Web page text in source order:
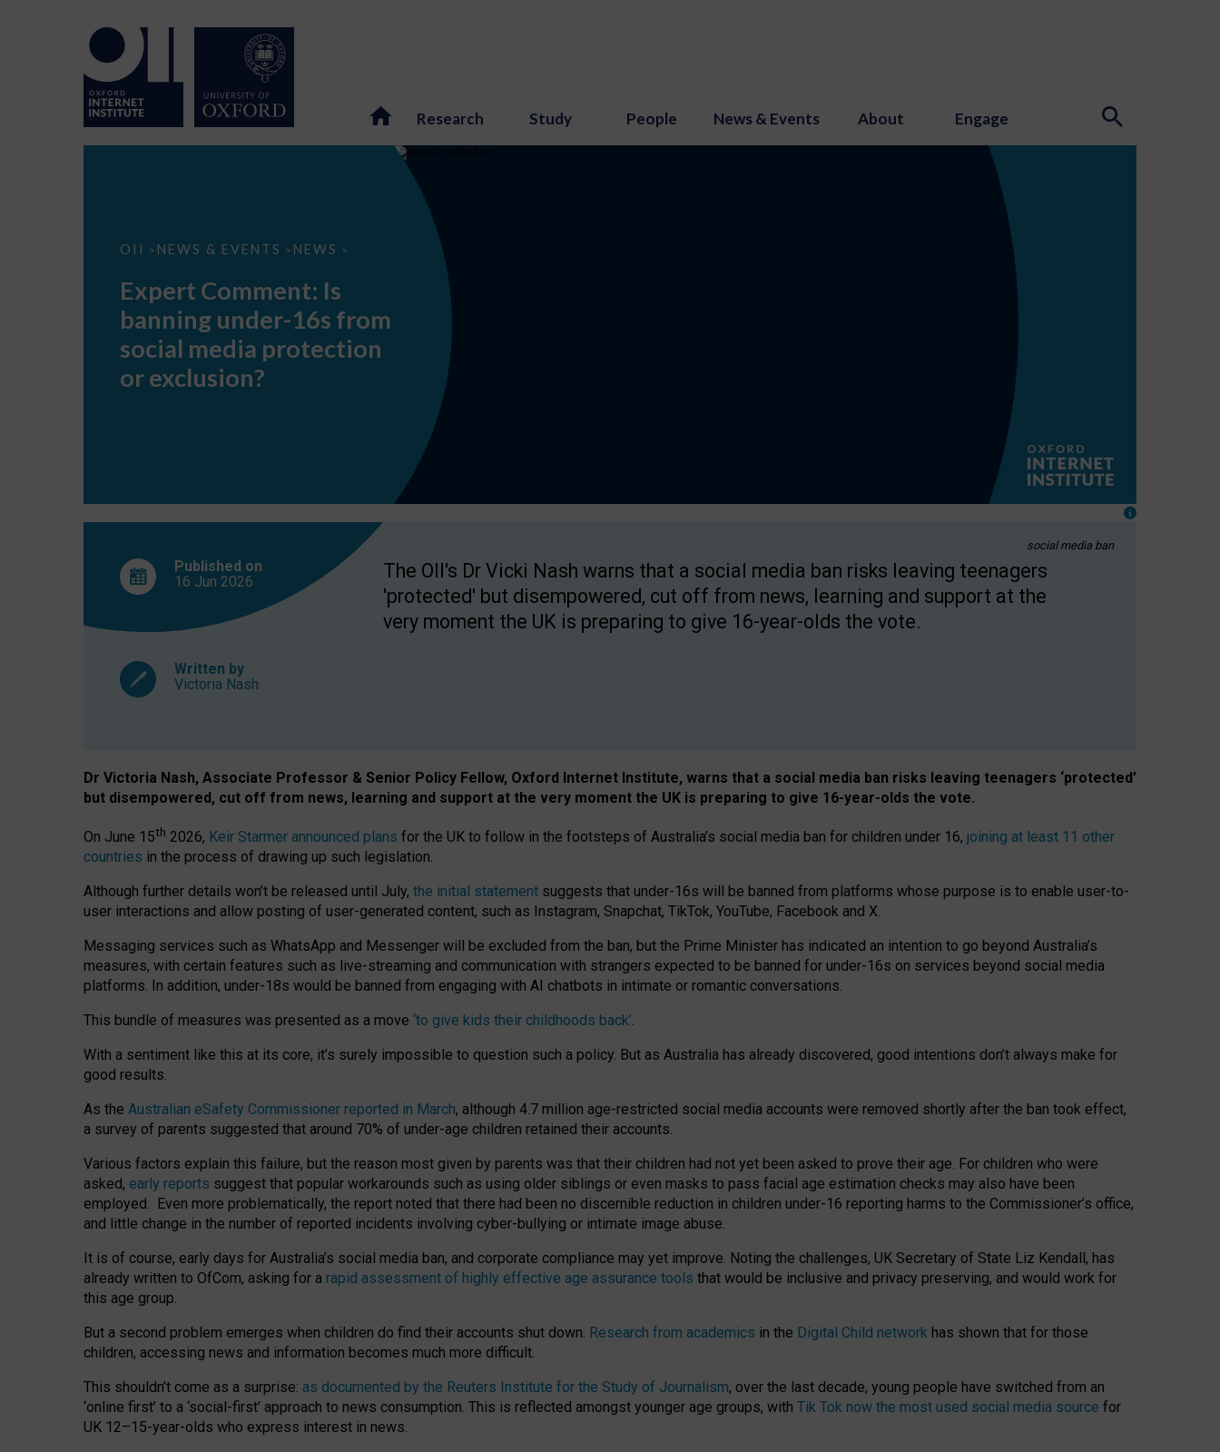
Research Study People News & Events About Engage
OII > NEWS & EVENTS > NEWS >
Expert
banning
under-
16s
social
protection
Expert Comment: Is
banning under-16s from
social media protection
or exclusion?
social media ban
Published on
16 Jun 2026
Written by
Victoria Nash
The OII's Dr Vicki Nash warns that a social media ban risks leaving teenagers
'protected' but disempowered, cut off from news, learning and support at the
very moment the UK is preparing to give 16-year-olds the vote.
Dr Victoria Nash, Associate Professor & Senior Policy Fellow, Oxford Internet Institute, warns that a social media ban risks leaving teenagers ‘protected’
but disempowered, cut off from news, learning and support at the very moment the UK is preparing to give 16-year-olds the vote.
On June 15th 2026, Keir Starmer announced plans for the UK to follow in the footsteps of Australia’s social media ban for children under 16, joining at least 11 other
countries in the process of drawing up such legislation.
Although further details won’t be released until July, the initial statement suggests that under-16s will be banned from platforms whose purpose is to enable user-to-
user interactions and allow posting of user-generated content, such as Instagram, Snapchat, TikTok, YouTube, Facebook and X.
Messaging services such as WhatsApp and Messenger will be excluded from the ban, but the Prime Minister has indicated an intention to go beyond Australia’s
measures, with certain features such as live-streaming and communication with strangers expected to be banned for under-16s on services beyond social media
platforms. In addition, under-18s would be banned from engaging with AI chatbots in intimate or romantic conversations.
This bundle of measures was presented as a move ‘to give kids their childhoods back’.
With a sentiment like this at its core, it’s surely impossible to question such a policy. But as Australia has already discovered, good intentions don’t always make for
good results.
As the Australian eSafety Commissioner reported in March, although 4.7 million age-restricted social media accounts were removed shortly after the ban took effect,
a survey of parents suggested that around 70% of under-age children retained their accounts.
Various factors explain this failure, but the reason most given by parents was that their children had not yet been asked to prove their age. For children who were
asked, early reports suggest that popular workarounds such as using older siblings or even masks to pass facial age estimation checks may also have been
employed. Even more problematically, the report noted that there had been no discernible reduction in children under-16 reporting harms to the Commissioner’s office,
and little change in the number of reported incidents involving cyber-bullying or intimate image abuse.
It is of course, early days for Australia’s social media ban, and corporate compliance may yet improve. Noting the challenges, UK Secretary of State Liz Kendall, has
already written to OfCom, asking for a rapid assessment of highly effective age assurance tools that would be inclusive and privacy preserving, and would work for
this age group.
But a second problem emerges when children do find their accounts shut down. Research from academics in the Digital Child network has shown that for those
children, accessing news and information becomes much more difficult.
This shouldn’t come as a surprise: as documented by the Reuters Institute for the Study of Journalism, over the last decade, young people have switched from an
‘online first’ to a ‘social-first’ approach to news consumption. This is reflected amongst younger age groups, with Tik Tok now the most used social media source for
UK 12–15-year-olds who express interest in news.